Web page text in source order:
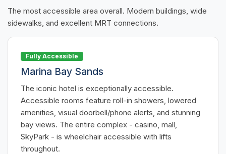
The most accessible area overall. Modern buildings, wide
sidewalks, and excellent MRT connections.
Fully Accessible
Marina Bay Sands
The iconic hotel is exceptionally accessible.
Accessible rooms feature roll-in showers, lowered
amenities, visual doorbell/phone alerts, and stunning
bay views. The entire complex - casino, mall,
SkyPark - is wheelchair accessible with lifts
throughout.